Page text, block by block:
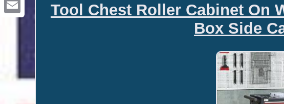
Tool Chest Roller Cabinet On
Box Side